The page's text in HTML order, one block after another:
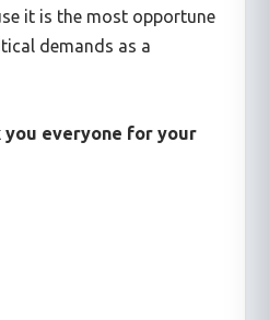
it is the most opportune
demands as a
you everyone for your